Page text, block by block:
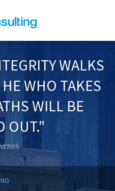
WALKS
WHO TAKES
WILL BE
OUT."